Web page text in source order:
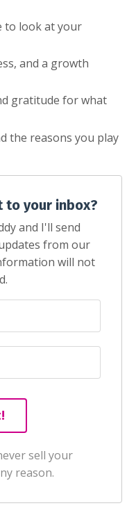
to look at your
and a growth
gratitude for what
the reasons you play
to your inbox?
and I'll send
from our
will not
sell your
reason.